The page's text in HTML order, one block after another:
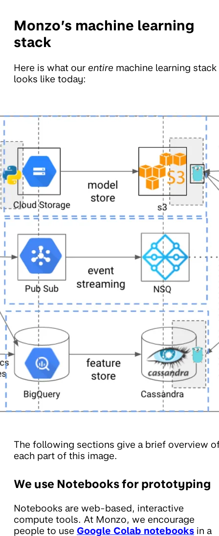
Monzo’s machine learning
stack
Here is what our entire machine learning stack
looks like today:
The following sections give a brief overview
each part of this image.
We use Notebooks for prototyping
Notebooks are web-based, interactive
compute tools. At Monzo, we encourage
people to use Google Colab notebooks in a